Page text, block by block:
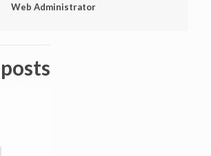
Web Administrator